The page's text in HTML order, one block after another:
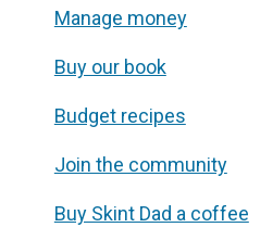
Manage money
Buy our book
Budget recipes
Join the community
Buy Skint Dad a coffee